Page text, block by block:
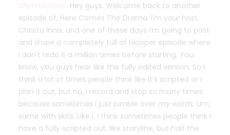
Hey guys. Welcome back to another
episode of, Here Comes The Drama. I’m your host,
Christa Innis, and one of these days I’m going to post
and share a completely full of blooper episode where
I don’t redo it a million times before starting. You
know, you guys hear like the fully edited version. So I
think a lot of times people think like it’s scripted or I
plan it out, but no, I record and stop so many times
because sometimes I just jumble over my words. Um,
same with skits. Like I, I think sometimes people think I
have a fully scripted out, like storyline, but half the